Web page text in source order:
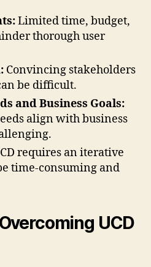
Limited time, budget,
thorough user
Convincing stakeholders
be difficult.
and Business Goals:
align with business
requires an iterative
time-consuming and
UCD